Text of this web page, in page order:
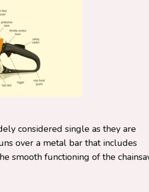
considered single as they are
over a metal bar that includes
smooth functioning of the